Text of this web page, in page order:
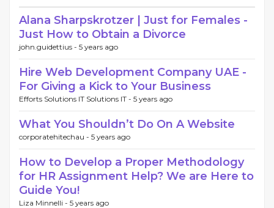
Alana Sharpskrotzer | Just for Females -
Just How to Obtain a Divorce
john.guidettius - 5 years ago
Hire Web Development Company UAE -
For Giving a Kick to Your Business
Efforts Solutions IT Solutions IT - 5 years ago
What You Shouldn’t Do On A Website
corporatehitechau - 5 years ago
How to Develop a Proper Methodology
for HR Assignment Help? We are Here to
Guide You!
Liza Minnelli - 5 years ago